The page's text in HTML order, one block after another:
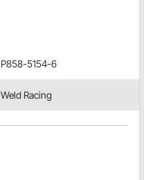
P858-5154-6
Weld Racing